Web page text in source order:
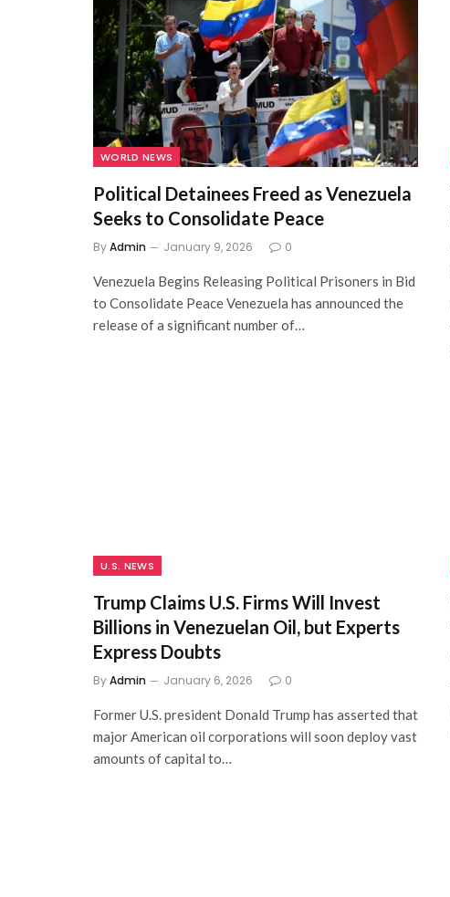
WORLD NEWS
Political Detainees Freed as Venezuela
Seeks to Consolidate Peace
ByAdmin January 9, 2026 0
Venezuela Begins Releasing Political Prisoners in Bid
to Consolidate Peace Venezuela has announced the
release of a significant number of…
U.S. NEWS
Trump Claims U.S. Firms Will Invest
Billions in Venezuelan Oil, but Experts
Express Doubts
ByAdmin January 6, 2026 0
Former U.S. president Donald Trump has asserted that
major American oil corporations will soon deploy vast
amounts of capital to…